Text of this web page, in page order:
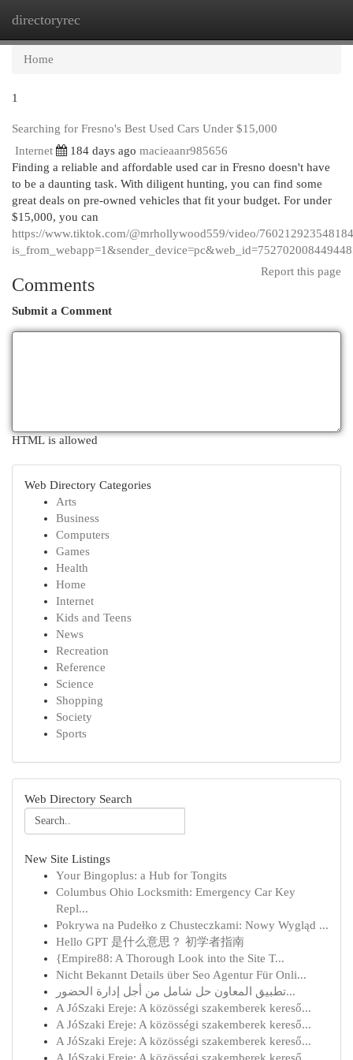
directoryrec
Home
1
Searching for Fresno's Best Used Cars Under $15,000
Internet
184 days ago macieaanr985656
Finding a reliable and affordable used car in Fresno doesn't have
to be a daunting task. With diligent hunting, you can find some
great deals on pre-owned vehicles that fit your budget. For under
$15,000, you can
https://www.tiktok.com/@mrhollywood559/video/
Report this page
Comments
Submit a Comment
HTML is allowed
Web Directory Categories
Arts
Business
Computers
Games
Health
Home
Internet
Kids and Teens
News
Recreation
Reference
Science
Shopping
Society
Sports
Web Directory Search
New Site Listings
Your Bingoplus: a Hub for Tongits
Columbus Ohio Locksmith: Emergency Car Key
Repl...
Pokrywa na Pudełko z Chusteczkami: Nowy Wygląd ...
Hello GPT 是什么意思？ 初学者指南
{Empire88: A Thorough Look into the Site T...
Nicht Bekannt Details über Seo Agentur Für Onli...
تطبيق المعاون حل شامل من أجل إدارة الحضور...
A JóSzaki Ereje: A közösségi szakemberek kereső...
A JóSzaki Ereje: A közösségi szakemberek kereső...
A JóSzaki Ereje: A közösségi szakemberek kereső...